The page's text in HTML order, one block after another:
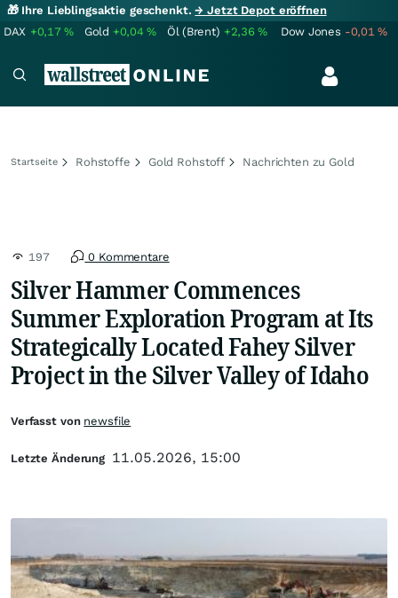
🎁 Ihre Lieblingsaktie geschenkt.→ Jetzt Depot eröffnen
DAX +0,17% Gold +0,04% Öl (Brent) +2,36% Dow Jones -0,01%
Startseite Rohstoffe Gold Rohstoff Nachrichten zu Gold
197 0 Kommentare
Silver Hammer Commences
Summer Exploration Program at Its
Strategically Located Fahey Silver
Project in the Silver Valley of Idaho
Verfasst von newsfile
Letzte Änderung 11.05.2026, 15:00